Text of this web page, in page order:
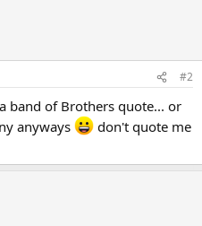
#2
band of Brothers quote... or
anyways
don't quote me